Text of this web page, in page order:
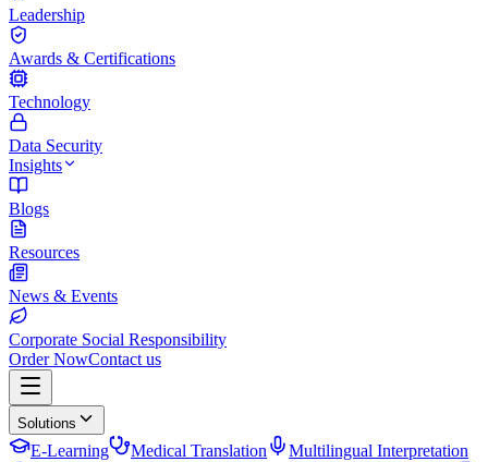
Leadership
Awards & Certifications
Technology
Data Security
Insights
Blogs
Resources
News & Events
Corporate Social Responsibility
Order NowContact us
Solutions
E-Learning Medical Translation
Multilingual Interpretation